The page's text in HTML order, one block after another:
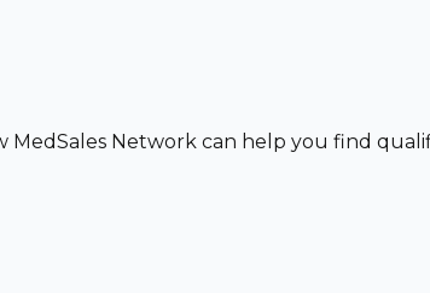
Network can help you find